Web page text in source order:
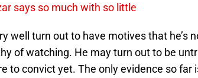
says so much with so little
well turn out to have motives that he’s
of watching. He may turn out to be
to convict yet. The only evidence so far